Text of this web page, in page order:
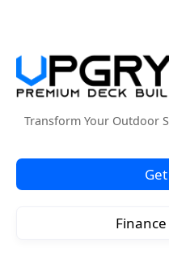
Transform Your Outdoor